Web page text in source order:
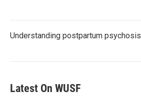
Understanding postpartum psychosis
Latest On WUSF